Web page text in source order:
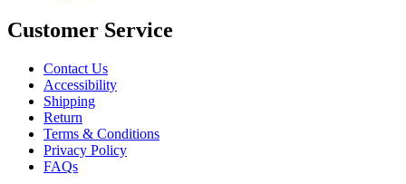
Customer Service
Contact Us
Accessibility
Shipping
Return
Terms & Conditions
Privacy Policy
FAQs